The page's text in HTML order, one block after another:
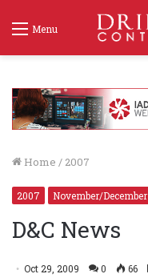
Menu
Home / 2007
2007 November/December
D&C News
Oct 29, 2009 0 66